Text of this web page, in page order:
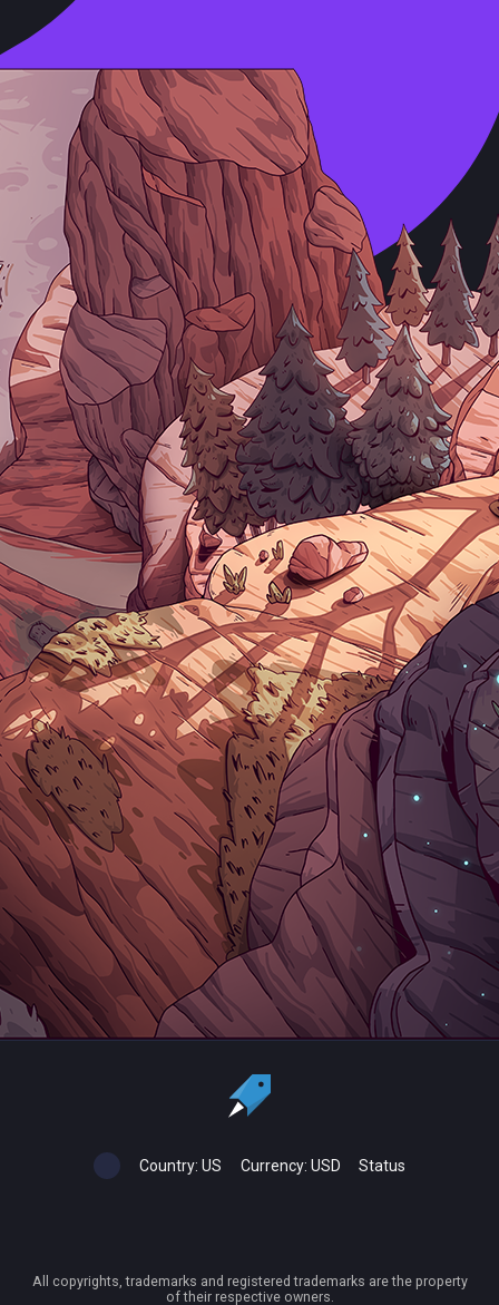
Country: US Currency: USD Status
All copyrights, trademarks and registered trademarks are the property
of their respective owners.